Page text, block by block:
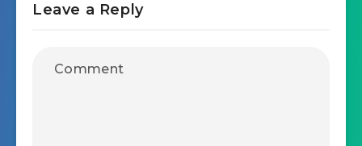
Leave a Reply